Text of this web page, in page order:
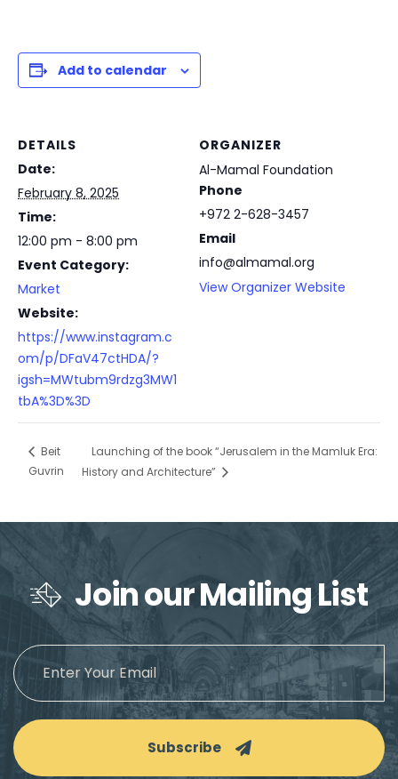
Add to calendar
DETAILS
Date:
February 8, 2025
Time:
12:00 pm - 8:00 pm
Event Category:
Market
Website:
https://www.instagram.c
om/p/DFaV47ctHDA/?
igsh=MWtubm9rdzg3MW1
tbA%3D%3D
ORGANIZER
Al-Mamal Foundation
Phone
+972 2-628-3457
Email
info@almamal.org
View Organizer Website
Beit
Guvrin
Launching of the book “Jerusalem in the Mamluk Era:
History and Architecture”
Join our Mailing List
Subscribe